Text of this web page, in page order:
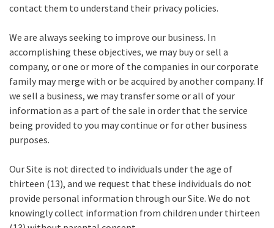
contact them to understand their privacy policies.
We are always seeking to improve our business. In
accomplishing these objectives, we may buy or sell a
company, or one or more of the companies in our corporate
family may merge with or be acquired by another company. If
we sell a business, we may transfer some or all of your
information as a part of the sale in order that the service
being provided to you may continue or for other business
purposes.
Our Site is not directed to individuals under the age of
thirteen (13), and we request that these individuals do not
provide personal information through our Site. We do not
knowingly collect information from children under thirteen